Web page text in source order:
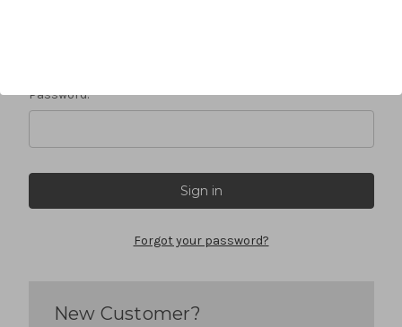
Password:
Forgot your password?
New Customer?